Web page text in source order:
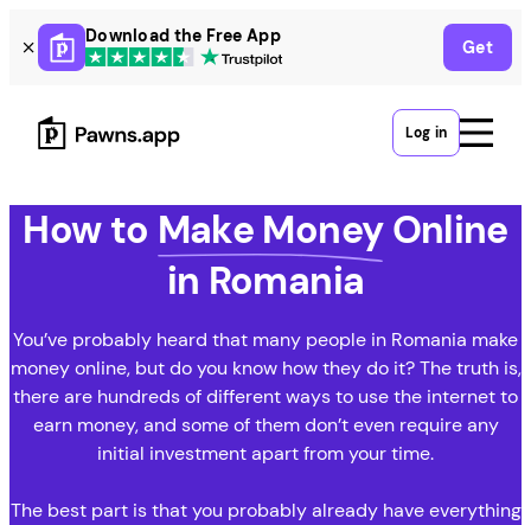
Skip
to
content
Download the Free App
Get
Log in
How to Make MoneyOnline
in Romania
You’ve probably heard that many people in Romania make
money online, but do you know how they do it? The truth is,
there are hundreds of different ways to use the internet to
earn money, and some of them don’t even require any
initial investment apart from your time.
The best part is that you probably already have everything